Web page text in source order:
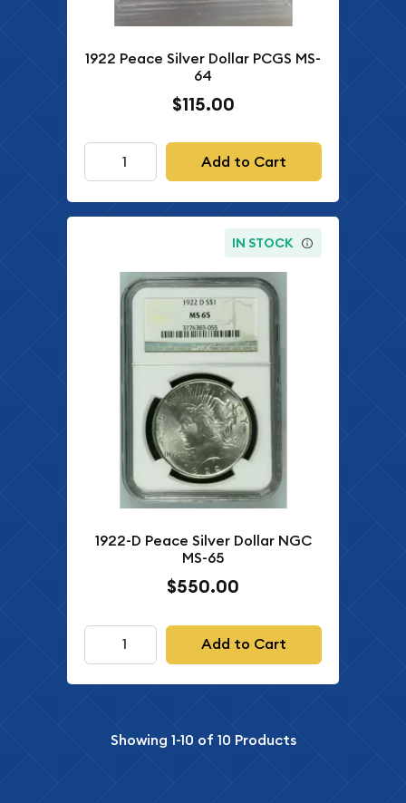
1922 Peace Silver Dollar PCGS MS-
64
$115.00
Add to Cart
IN STOCK
1922-D Peace Silver Dollar NGC
MS-65
$550.00
Add to Cart
Showing 1-10 of 10 Products